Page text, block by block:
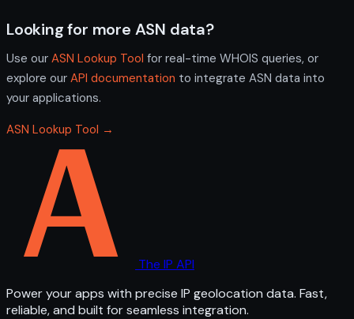
Looking for more ASN data?
Use our ASN Lookup Tool for real-time WHOIS queries, or
explore our API documentation to integrate ASN data into
your applications.
ASN Lookup Tool →
The IP API
Power your apps with precise IP geolocation data. Fast,
reliable, and built for seamless integration.